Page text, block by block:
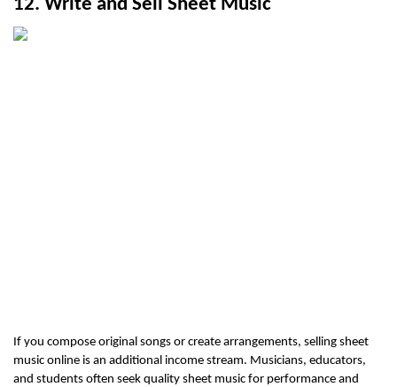
12. Write and Sell Sheet Music
If you compose original songs or create arrangements, selling sheet
music online is an additional income stream. Musicians, educators,
and students often seek quality sheet music for performance and